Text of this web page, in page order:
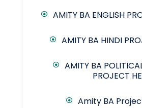
AMITY BA ENGLISH
AMITY BA HINDI
AMITY BA
PROJECT
Amity BA